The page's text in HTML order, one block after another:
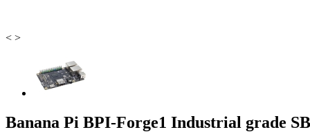
< >
Banana Pi BPI-Forge1 Industrial grade